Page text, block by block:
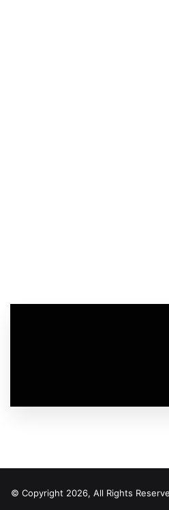
© Copyright 2026, All Rights